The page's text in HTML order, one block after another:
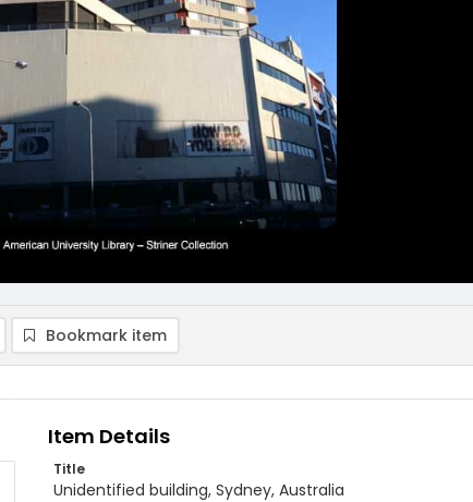
Bookmark item
Item Details
Title
Unidentified building, Sydney, Australia